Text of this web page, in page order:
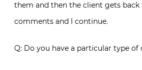
them and then the client gets
comments and I continue.
Q: Do you have a particular type of